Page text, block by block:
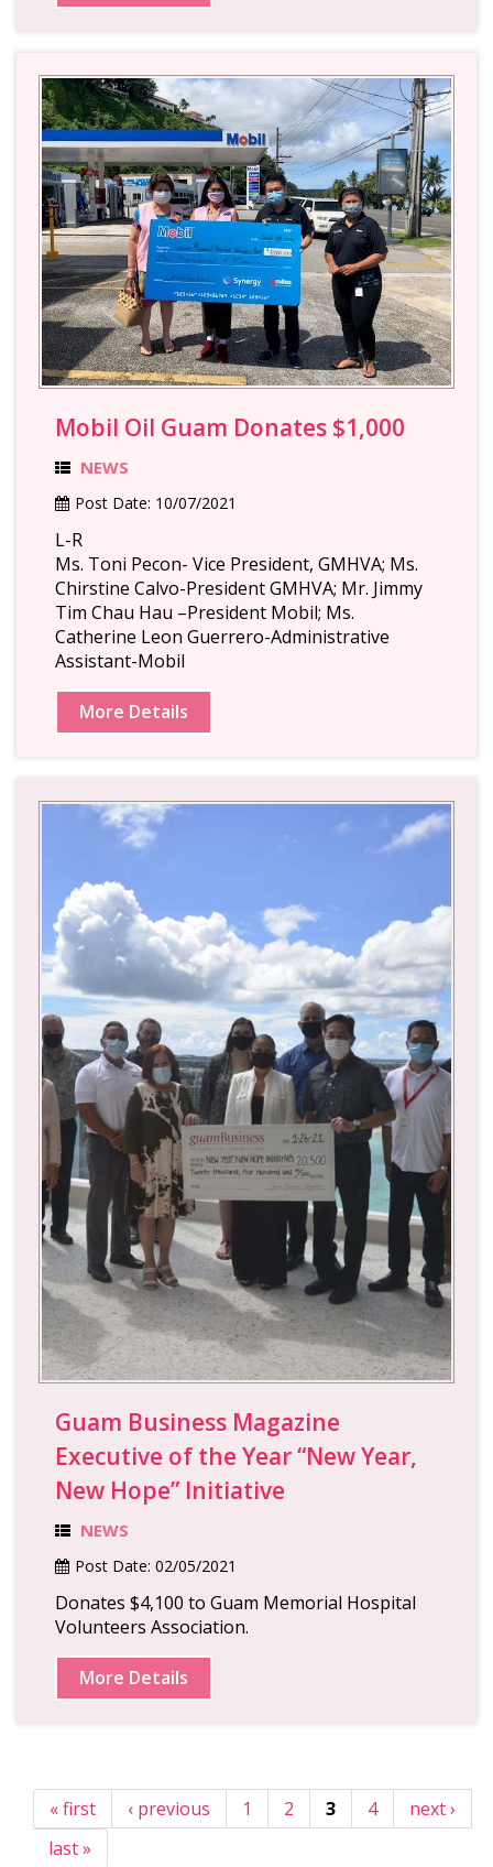
Mobil Oil Guam Donates $1,000
NEWS
Post Date: 10/07/2021
L-R
Ms. Toni Pecon- Vice President, GMHVA; Ms.
Chirstine Calvo-President GMHVA; Mr. Jimmy
Tim Chau Hau –President Mobil; Ms.
Catherine Leon Guerrero-Administrative
Assistant-Mobil
More Details
Guam Business Magazine
Executive of the Year “New Year,
New Hope” Initiative
NEWS
Post Date: 02/05/2021
Donates $4,100 to Guam Memorial Hospital
Volunteers Association.
More Details
« first ‹ previous 1 2 3 4
next ›
last »